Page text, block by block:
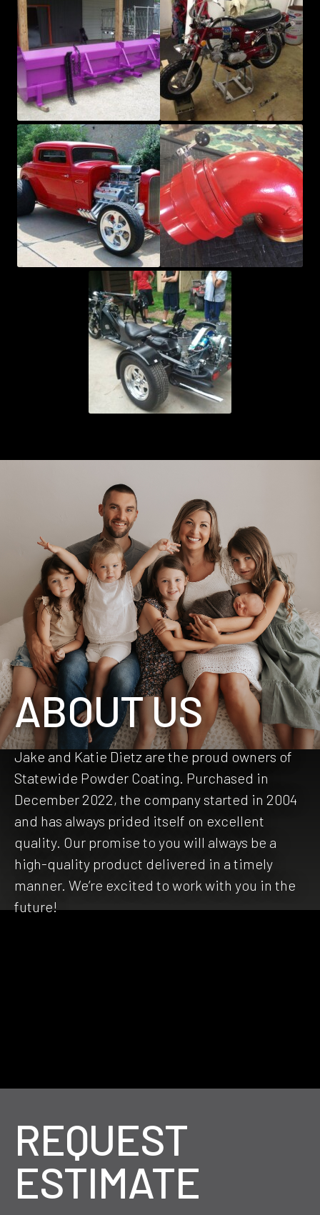
ABOUT US
Jake and Katie Dietz are the proud owners of
Statewide Powder Coating. Purchased in
December 2022, the company started in 2004
and has always prided itself on excellent
quality. Our promise to you will always be a
high-quality product delivered in a timely
manner. We’re excited to work with you in the
future!
REQUEST
ESTIMATE